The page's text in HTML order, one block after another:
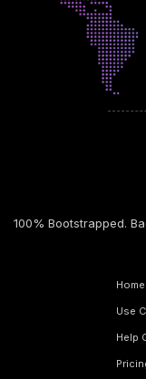
100% Bootstrapped.
Home
Use
Help